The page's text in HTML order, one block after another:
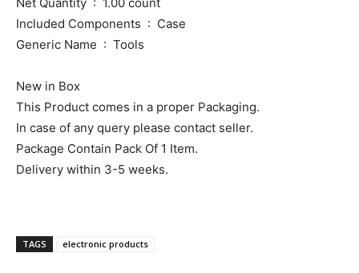
Included Components ‏ : ‎ Case
Generic Name ‏ : ‎ Tools
New in Box
This Product comes in a proper Packaging.
In case of any query please contact seller.
Package Contain Pack Of 1 Item.
Delivery within 3-5 weeks.
TAGS electronic products